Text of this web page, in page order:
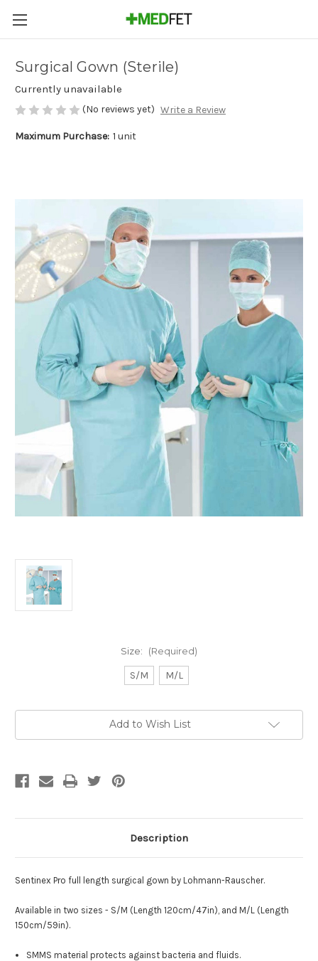
Surgical Gown (Sterile)
Currently unavailable
(No reviews yet) Write a Review
Maximum Purchase: 1 unit
Size: (Required)
S/M M/L
Add to Wish List
Description
Sentinex Pro full length surgical gown by Lohmann-Rauscher.
Available in two sizes - S/M (Length 120cm/47in), and M/L (Length
150cm/59in).
SMMS material protects against bacteria and fluids.